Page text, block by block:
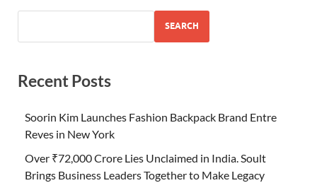
SEARCH
Recent Posts
Soorin Kim Launches Fashion Backpack Brand Entre
Reves in New York
Over ₹72,000 Crore Lies Unclaimed in India. Soult
Brings Business Leaders Together to Make Legacy